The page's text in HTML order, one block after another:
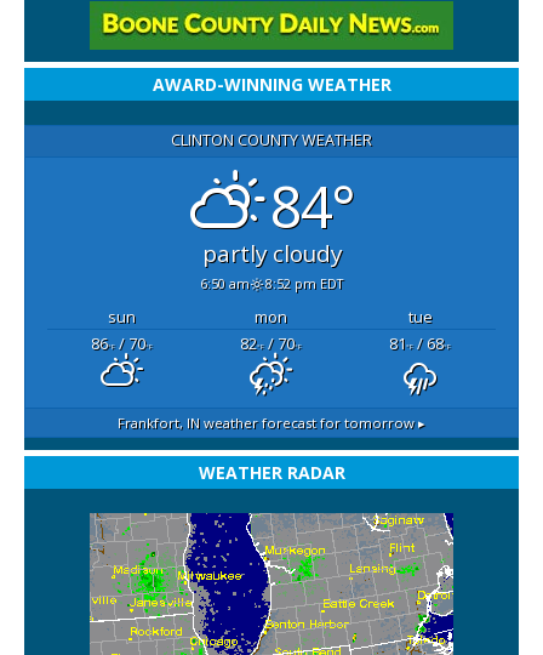
AWARD-WINNING WEATHER
CLINTON COUNTY WEATHER
84°
partly cloudy
6:50 am 8:52 pm EDT
sun mon
tue
86°F/ 70°F 82°F/ 70°F 81°F/ 68°F
Frankfort, IN weather forecast for tomorrow ▸
WEATHER RADAR